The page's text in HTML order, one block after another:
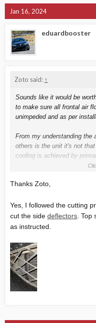
Jan 16, 2024
eduardbooster
Zoto said: ↑
Sounds like it would be
to make sure all frontal air
unimpeded and as per
From my understanding the
others is the unit it's not
cooling is achieved by
changed since installing
flow thru small "shadow"
But you seem to be saying
in temps since fitting the IC,
Watching this video (23
baffle deflectors have been
Thanks Zoto,
Yes, I followed the cutting
cut the side deflectors .
as instructed.